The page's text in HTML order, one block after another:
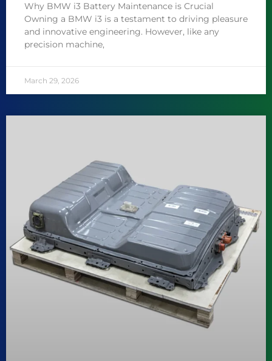
Why BMW i3 Battery Maintenance is Crucial
Owning a BMW i3 is a testament to driving pleasure
and innovative engineering. However, like any
precision machine,
March 29, 2026